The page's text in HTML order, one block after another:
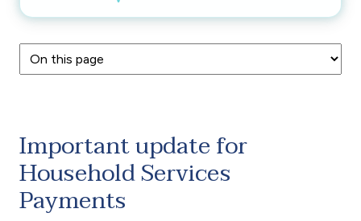
Important update for
Household Services
Payments